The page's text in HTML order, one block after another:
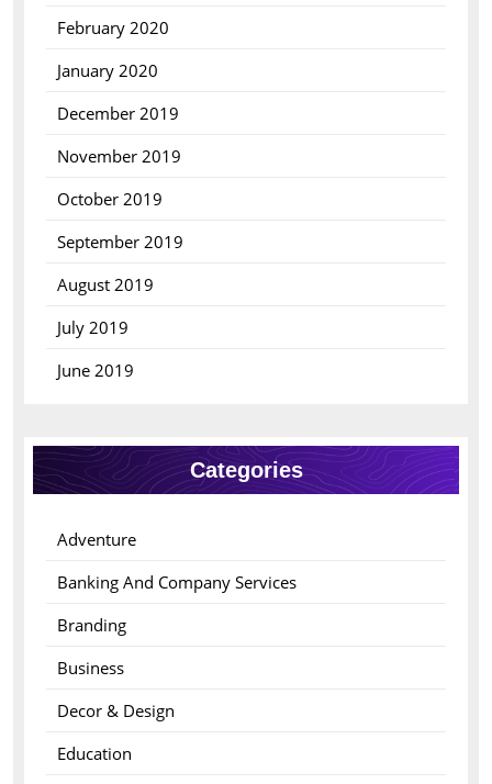
February 2020
January 2020
December 2019
November 2019
October 2019
September 2019
August 2019
July 2019
June 2019
Categories
Adventure
Banking And Company Services
Branding
Business
Decor & Design
Education